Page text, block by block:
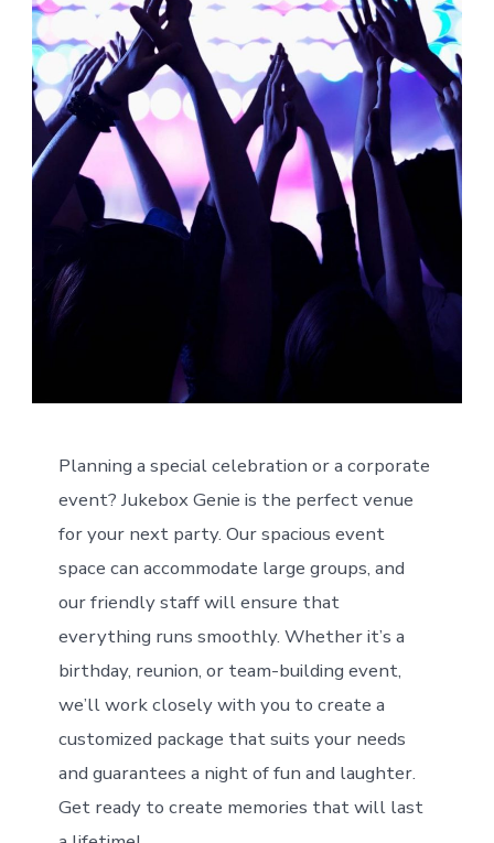
Planning a special celebration or a corporate
event? Jukebox Genie is the perfect venue
for your next party. Our spacious event
space can accommodate large groups, and
our friendly staff will ensure that
everything runs smoothly. Whether it’s a
birthday, reunion, or team-building event,
we’ll work closely with you to create a
customized package that suits your needs
and guarantees a night of fun and laughter.
Get ready to create memories that will last